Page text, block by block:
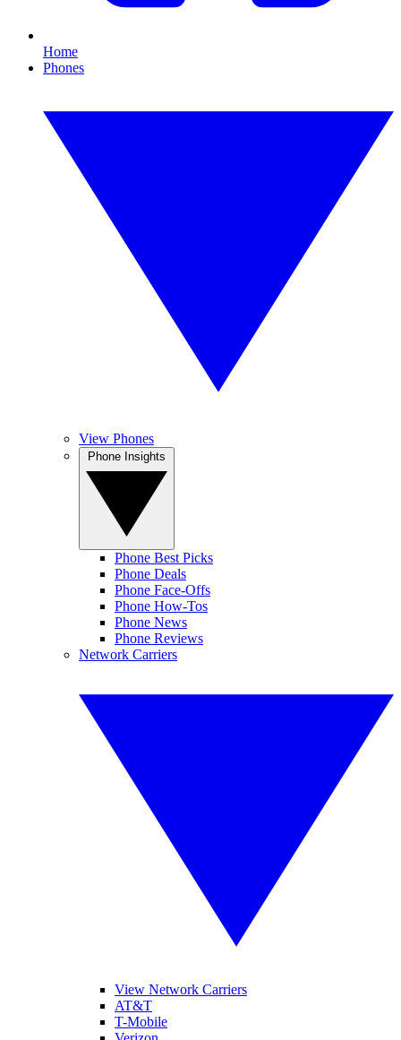
Home
Phones
View Phones
Phone Best Picks
Phone Deals
Phone Face-Offs
Phone How-Tos
Phone News
Phone Reviews
Network Carriers
View Network Carriers
AT&T
T-Mobile